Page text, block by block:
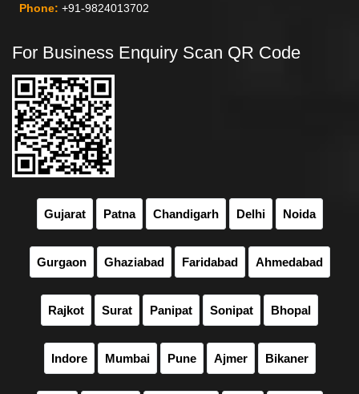
Phone: +91-9824013702
For Business Enquiry Scan QR Code
Gujarat Patna Chandigarh Delhi Noida
Gurgaon Ghaziabad Faridabad Ahmedabad
Rajkot Surat Panipat Sonipat Bhopal
Indore Mumbai Pune Ajmer Bikaner